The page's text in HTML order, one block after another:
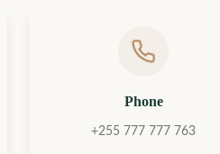
Phone
+255 777 777 763